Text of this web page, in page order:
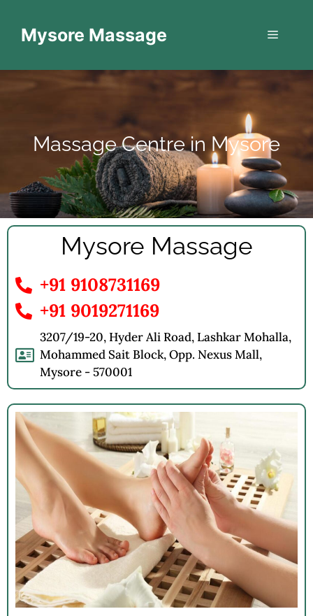
Mysore Massage
Massage Centre in Mysore
Mysore Massage
+91 9108731169
+91 9019271169
3207/19-20, Hyder Ali Road, Lashkar Mohalla,
Mohammed Sait Block, Opp. Nexus Mall,
Mysore - 570001